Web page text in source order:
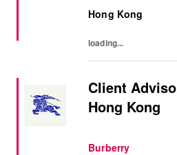
Rossa brands, and
Hong Kong
loading...
Client
Hong Kong
Burberry